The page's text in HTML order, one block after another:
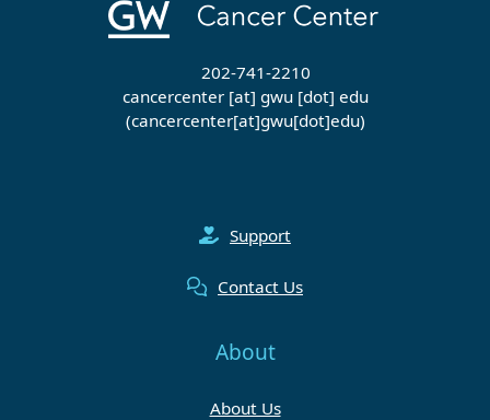
202-741-2210
cancercenter[at] gwu[dot] edu
(cancercenter[at]gwu[dot]edu)
Support
Contact Us
About
About Us